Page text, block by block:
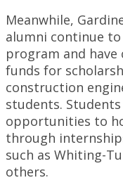
Meanwhile,
alumni continue
program and
funds for
construction
students. Students
opportunities to
through
such as Whiting-
others.